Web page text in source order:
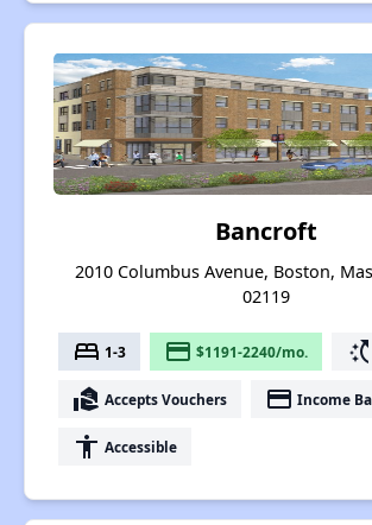
Bancroft
2010 Columbus Avenue, Boston,
02119
bed 1-3 payment $1191-2240/mo. switch_access_shortcut
real_estate_agent Accepts Vouchers payment Income
accessibility Accessible